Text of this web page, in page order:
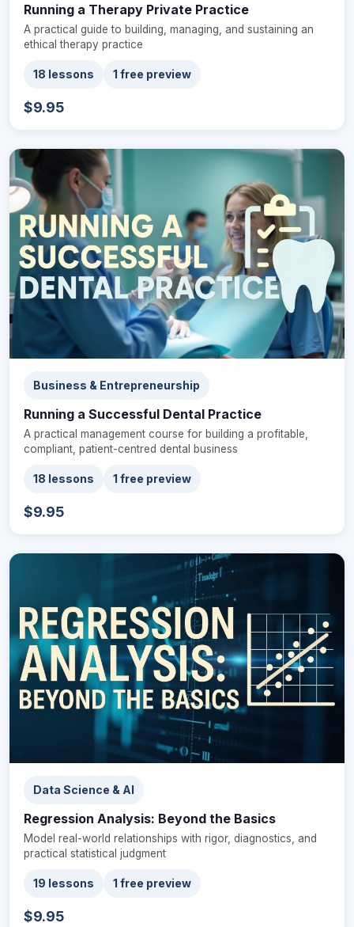
Running a Therapy Private Practice
A practical guide to building, managing, and sustaining an
ethical therapy practice
18 lessons 1 free preview
$9.95
Business & Entrepreneurship
Running a Successful Dental Practice
A practical management course for building a profitable,
compliant, patient-centred dental business
18 lessons 1 free preview
$9.95
Data Science & AI
Regression Analysis: Beyond the Basics
Model real-world relationships with rigor, diagnostics, and
practical statistical judgment
19 lessons 1 free preview
$9.95